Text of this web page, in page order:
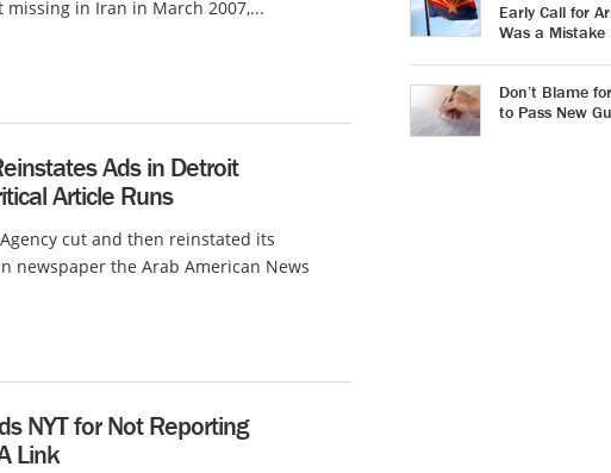
in Iran in March 2007,...
Ads in Detroit
Article Runs
cut and then reinstated its
newspaper the Arab American News
NYT for Not Reporting
Link
Early Call for
Was a Mistake
Don’t Blame
to Pass New